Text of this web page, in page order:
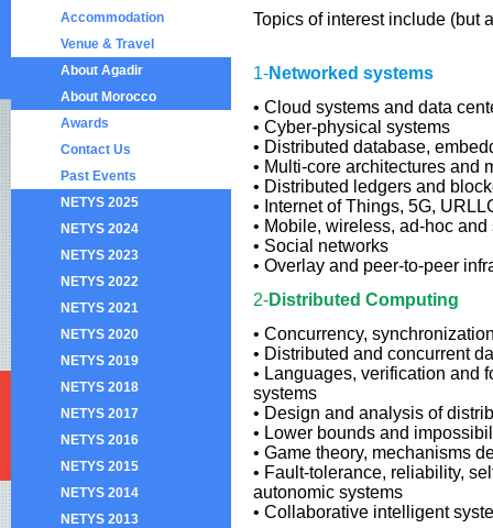
Accommodation
Venue & Travel
About Agadir
About Morocco
Awards
Contact Us
Past Events
NETYS 2025
NETYS 2024
NETYS 2023
NETYS 2022
NETYS 2021
NETYS 2020
NETYS 2019
NETYS 2018
NETYS 2017
NETYS 2016
NETYS 2015
NETYS 2014
NETYS 2013
Topics of interest include (but
1-Networked systems
• Cloud systems and data
• Cyber-physical systems
• Distributed database,
• Multi-core architectures and
• Distributed ledgers and
• Internet of Things, 5G,
• Mobile, wireless, ad-hoc
• Social networks
• Overlay and peer-to-peer
2-Distributed Computing
• Concurrency,
• Distributed and concurrent
• Languages, verification and
systems
• Design and analysis of
• Lower bounds and
• Game theory, mechanisms
• Fault-tolerance, reliability,
autonomic systems
• Collaborative intelligent